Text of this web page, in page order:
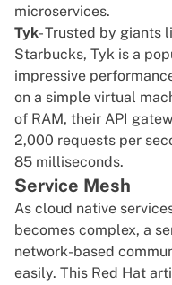
microservices.
Tyk- Trusted by giants
Starbucks, Tyk is a
impressive
on a simple virtual
of RAM, their API
2,000 requests per
85 milliseconds.
Service Mesh
As cloud native
becomes complex, a
network-based
easily. This Red Hat